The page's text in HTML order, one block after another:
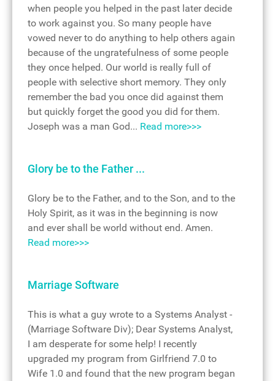
when people you helped in the past later decide
to work against you. So many people have
vowed never to do anything to help others again
because of the ungratefulness of some people
they once helped. Our world is really full of
people with selective short memory. They only
remember the bad you once did against them
but quickly forget the good you did for them.
Joseph was a man God... Read more>>>
Glory be to the Father ...
Glory be to the Father, and to the Son, and to the
Holy Spirit, as it was in the beginning is now
and ever shall be world without end. Amen.
Read more>>>
Marriage Software
This is what a guy wrote to a Systems Analyst -
(Marriage Software Div); Dear Systems Analyst,
I am desperate for some help! I recently
upgraded my program from Girlfriend 7.0 to
Wife 1.0 and found that the new program began